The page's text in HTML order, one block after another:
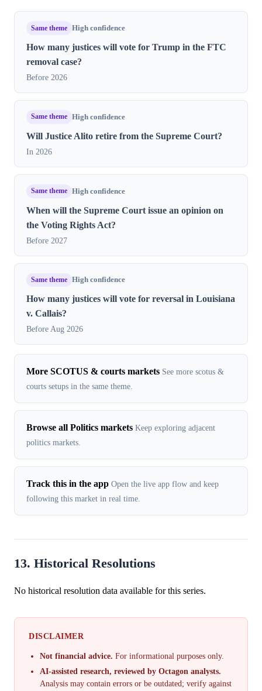
Same theme High confidence
How many justices will vote for Trump in the FTC
removal case?
Before 2026
Same theme High confidence
Will Justice Alito retire from the Supreme Court?
In 2026
Same theme High confidence
When will the Supreme Court issue an opinion on
the Voting Rights Act?
Before 2027
Same theme High confidence
How many justices will vote for reversal in Louisiana
v. Callais?
Before Aug 2026
More SCOTUS & courts markets See more scotus &
courts setups in the same theme.
Browse all Politics markets Keep exploring adjacent
politics markets.
Track this in the app Open the live app flow and keep
following this market in real time.
13. Historical Resolutions
No historical resolution data available for this series.
DISCLAIMER
Not financial advice. For informational purposes only.
AI-assisted research, reviewed by Octagon analysts.
Analysis may contain errors or be outdated; verify against